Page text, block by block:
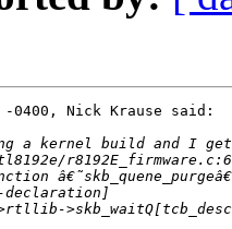
-0400, Nick Krause said: